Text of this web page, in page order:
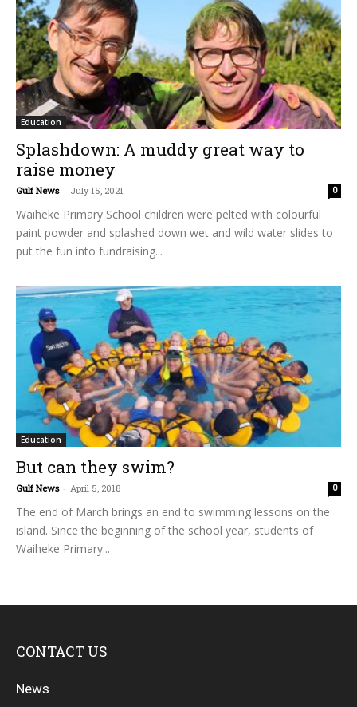
Education
Splashdown: A muddy great way to
raise money
Gulf News - July 15, 2021 0
Waiheke Primary School children were pelted with colourful
paint powder and splashed down wet and wild water slides to
put the fun into fundraising...
Education
But can they swim?
Gulf News - April 5, 2018 0
The end of March brings an end to swimming lessons on the
island. Since the beginning of the school year, students of
Waiheke Primary...
CONTACT US
News